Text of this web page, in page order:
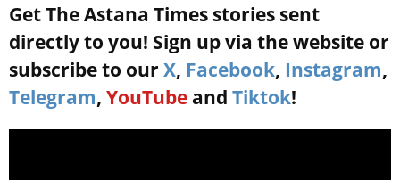
Get The Astana Times stories sent
directly to you! Sign up via the website or
subscribe to our X, Facebook, Instagram,
Telegram, YouTube and Tiktok!